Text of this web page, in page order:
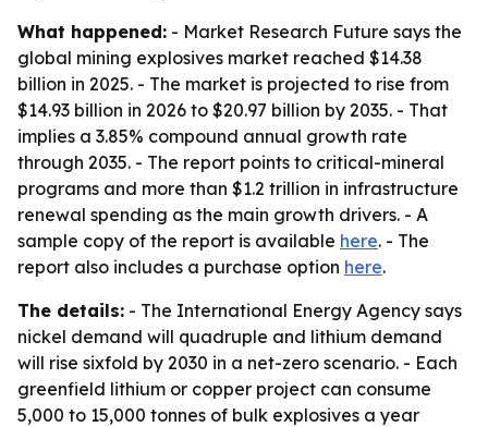
What happened: - Market Research Future says the
global mining explosives market reached $14.38
billion in 2025. - The market is projected to rise from
$14.93 billion in 2026 to $20.97 billion by 2035. - That
implies a 3.85% compound annual growth rate
through 2035. - The report points to critical-mineral
programs and more than $1.2 trillion in infrastructure
renewal spending as the main growth drivers. - A
sample copy of the report is available here. - The
report also includes a purchase option here.
The details: - The International Energy Agency says
nickel demand will quadruple and lithium demand
will rise sixfold by 2030 in a net-zero scenario. - Each
greenfield lithium or copper project can consume
5,000 to 15,000 tonnes of bulk explosives a year